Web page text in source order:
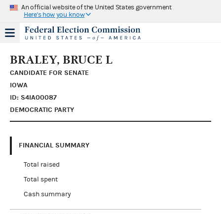
An official website of the United States government
Here's how you know
BRALEY, BRUCE L
CANDIDATE FOR SENATE
IOWA
ID: S4IA00087
DEMOCRATIC PARTY
FINANCIAL SUMMARY
Total raised
Total spent
Cash summary